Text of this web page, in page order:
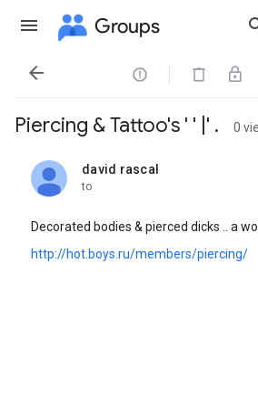
Groups
 
Piercing & Tattoo's ' ' |' . 0
david rascal
unread,
to
Decorated bodies & pierced dicks .. a
http://hot.boys.ru/members/piercing/